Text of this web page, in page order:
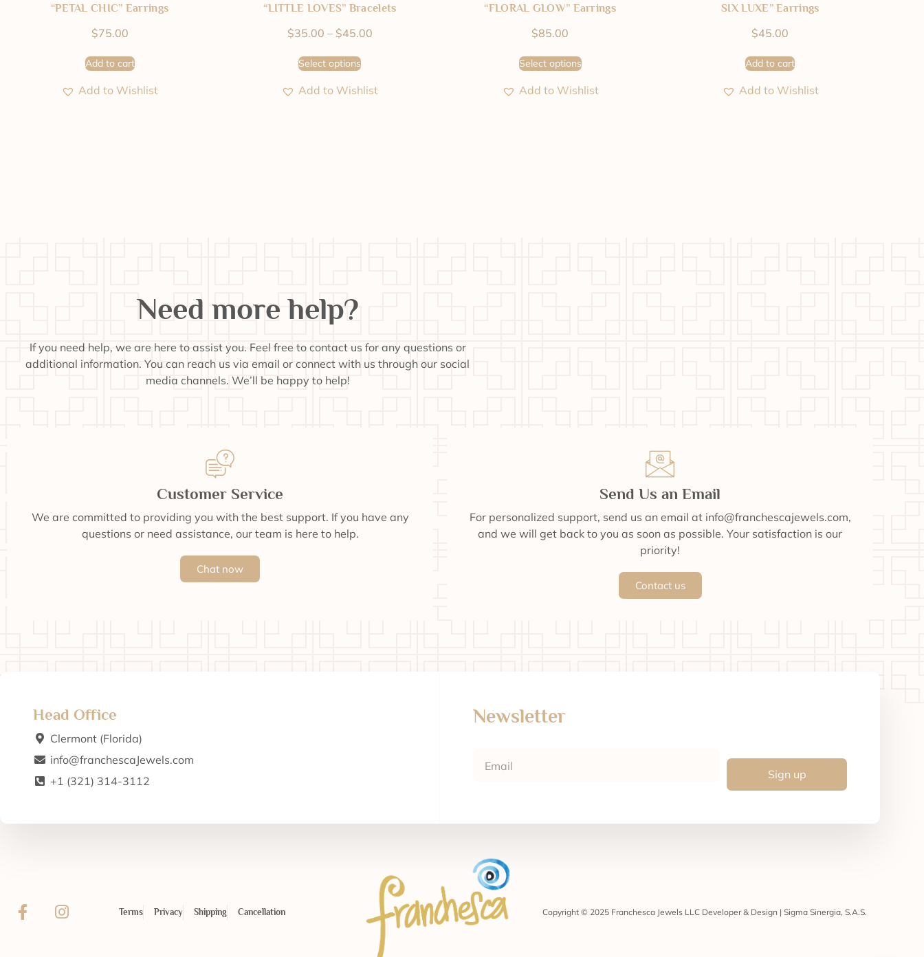
“PETAL CHIC” Earrings
$75.00
Add to cart
Add to Wishlist
“LITTLE LOVES” Bracelets
$35.00 – $45.00
Select options
Add to Wishlist
“FLORAL GLOW” Earrings
$85.00
Select options
Add to Wishlist
SIX LUXE” Earrings
$45.00
Add to cart
Add to Wishlist
Need more help?
If you need help, we are here to assist you. Feel free to contact us for any questions or
additional information. You can reach us via email or connect with us through our social
media channels. We’ll be happy to help!
Customer Service
We are committed to providing you with the best support. If you have any
questions or need assistance, our team is here to help.
Chat now
Send Us an Email
For personalized support, send us an email at info@franchescajewels.com,
and we will get back to you as soon as possible. Your satisfaction is our
priority!
Contact us
Head Office
Clermont (Florida)
info@franchescaJewels.com
+1 (321) 314-3112
Newsletter
Sign up
Terms Privacy Shipping Cancellation Copyright © 2025 Franchesca Jewels LLC Developer & Design | Sigma Sinergia, S.A.S.